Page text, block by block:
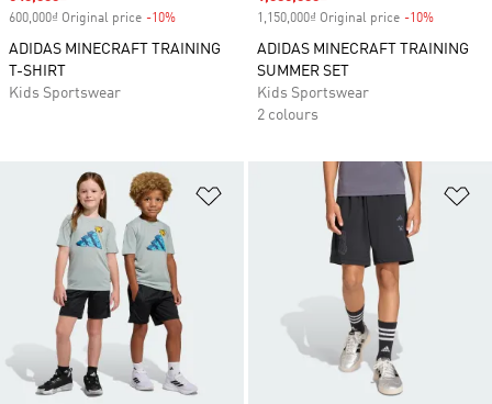
600,000₫ Original price -10%
ADIDAS MINECRAFT TRAINING
T-SHIRT
Kids Sportswear
1,150,000₫ Original price -10%
ADIDAS MINECRAFT TRAINING
SUMMER SET
Kids Sportswear
2 colours
Add to Wishlist